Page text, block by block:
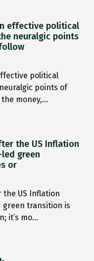
effective political
neuralgic points
political
points of
money,…
the US Inflation
green
or
the US Inflation
green transition is
it’s mo…